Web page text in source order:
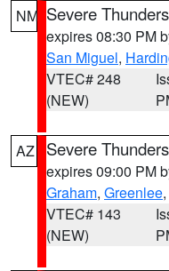
NM Severe
expires 08:30 PM
San Miguel,
VTEC# 248
(NEW)
AZ Severe
expires 09:00 PM
Graham, Greenlee
VTEC# 143
(NEW)